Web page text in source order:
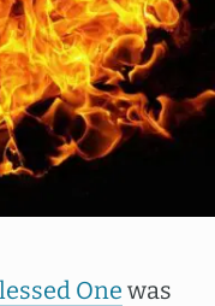
One was